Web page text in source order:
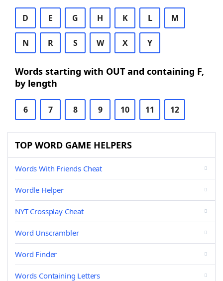
D E G H K L M
N R S W X Y
Words starting with OUT and containing F,
by length
6 7 8 9 10 11 12
TOP WORD GAME HELPERS
Words With Friends Cheat
Wordle Helper
NYT Crossplay Cheat
Word Unscrambler
Word Finder
Words Containing Letters